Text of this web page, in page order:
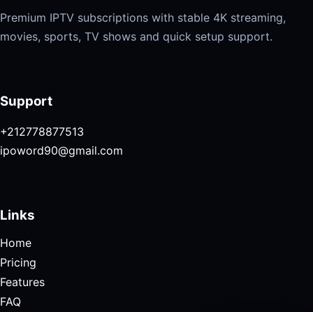
Premium IPTV subscriptions with stable 4K streaming,
movies, sports, TV shows and quick setup support.
Support
+212778877513
ipoword90@gmail.com
Links
Home
Pricing
Features
FAQ